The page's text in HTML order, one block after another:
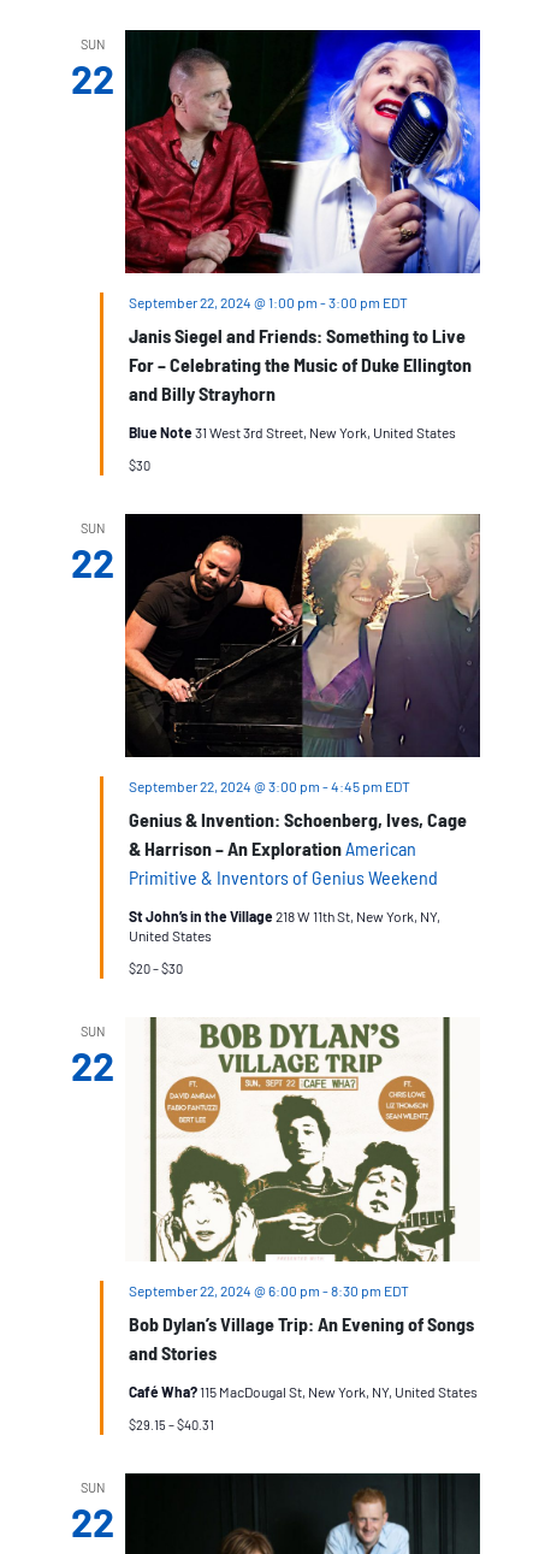
SUN
22
Janis Siegel and Friends: Something to Live
For – Celebrating the Music of Duke Ellington
and Billy Strayhorn
September 22, 2024 @ 1:00 pm -3:00 pm EDT
Blue Note 31 West 3rd Street, New York, United States
$30
SUN
22
Genius & Invention: Schoenberg, Ives, Cage
& Harrison – An ExplorationAmerican
Primitive & Inventors of Genius Weekend
September 22, 2024 @ 3:00 pm -4:45 pm EDT
St John’s in the Village 218 W 11th St, New York, NY,
United States
$20 – $30
SUN
22
Bob Dylan’s Village Trip: An Evening of Songs
and Stories
September 22, 2024 @ 6:00 pm -8:30 pm EDT
Café Wha?115 MacDougal St, New York, NY, United States
$29.15 – $40.31
SUN
22